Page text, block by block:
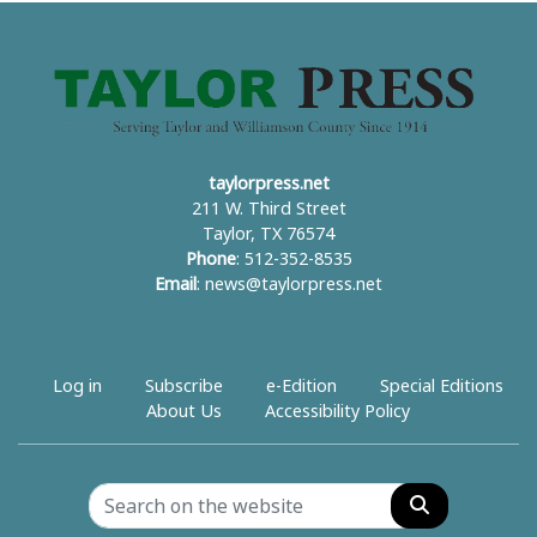
taylorpress.net
211 W. Third Street
Taylor, TX 76574
Phone: 512-352-8535
Email : news@taylorpress.net
Log in Subscribe e-Edition
Special Editions
About Us
Accessibility Policy
Search